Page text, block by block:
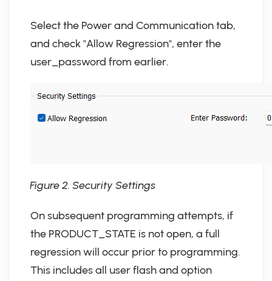
Select the Power and Communication tab,
and check "Allow Regression", enter the
user_password from earlier.
Figure 2. Security Settings
On subsequent programming attempts, if
the PRODUCT_STATE is not open, a full
regression will occur prior to programming.
This includes all user flash and option